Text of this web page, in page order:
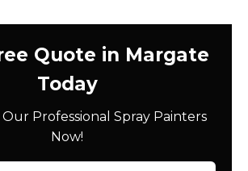
Quote in Margate
Today
Professional Spray Painters
Now!